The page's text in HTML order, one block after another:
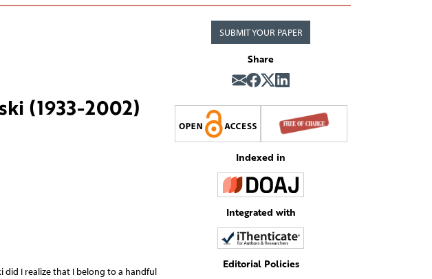
(1933-2002)
did I realize that I belong to a handful
SUBMIT YOUR PAPER
Share
Indexed in
Integrated with
Editorial Policies